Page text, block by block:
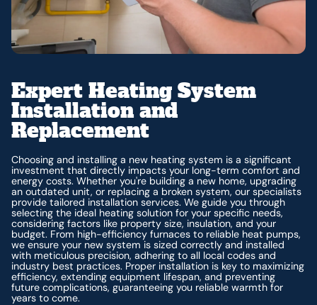
Expert Heating System
Installation and
Replacement
Choosing and installing a new heating system is a significant
investment that directly impacts your long-term comfort and
energy costs. Whether you're building a new home, upgrading
an outdated unit, or replacing a broken system, our specialists
provide tailored installation services. We guide you through
selecting the ideal heating solution for your specific needs,
considering factors like property size, insulation, and your
budget. From high-efficiency furnaces to reliable heat pumps,
we ensure your new system is sized correctly and installed
with meticulous precision, adhering to all local codes and
industry best practices. Proper installation is key to maximizing
efficiency, extending equipment lifespan, and preventing
future complications, guaranteeing you reliable warmth for
years to come.